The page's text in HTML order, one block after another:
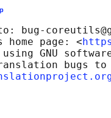
bug-
home page: <
GNU
bugs to